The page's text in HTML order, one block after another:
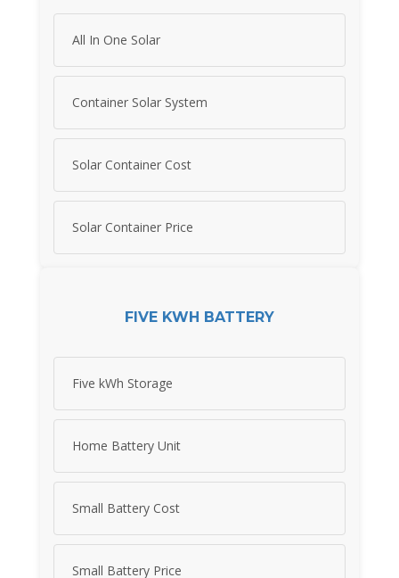
All In One Solar
Container Solar System
Solar Container Cost
Solar Container Price
FIVE KWH BATTERY
Five kWh Storage
Home Battery Unit
Small Battery Cost
Small Battery Price